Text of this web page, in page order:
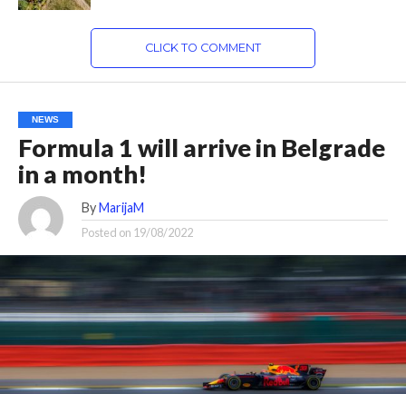
CLICK TO COMMENT
NEWS
Formula 1 will arrive in Belgrade
in a month!
By MarijaM
Posted on 19/08/2022